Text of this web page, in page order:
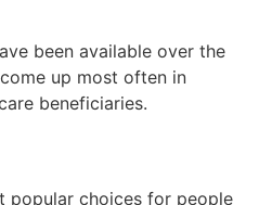
been available over the
up most often in
beneficiaries.
popular choices for people